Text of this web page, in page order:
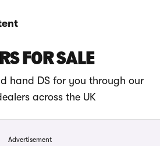
FOR SALE
hand DS for you through our
across the UK
Advertisement